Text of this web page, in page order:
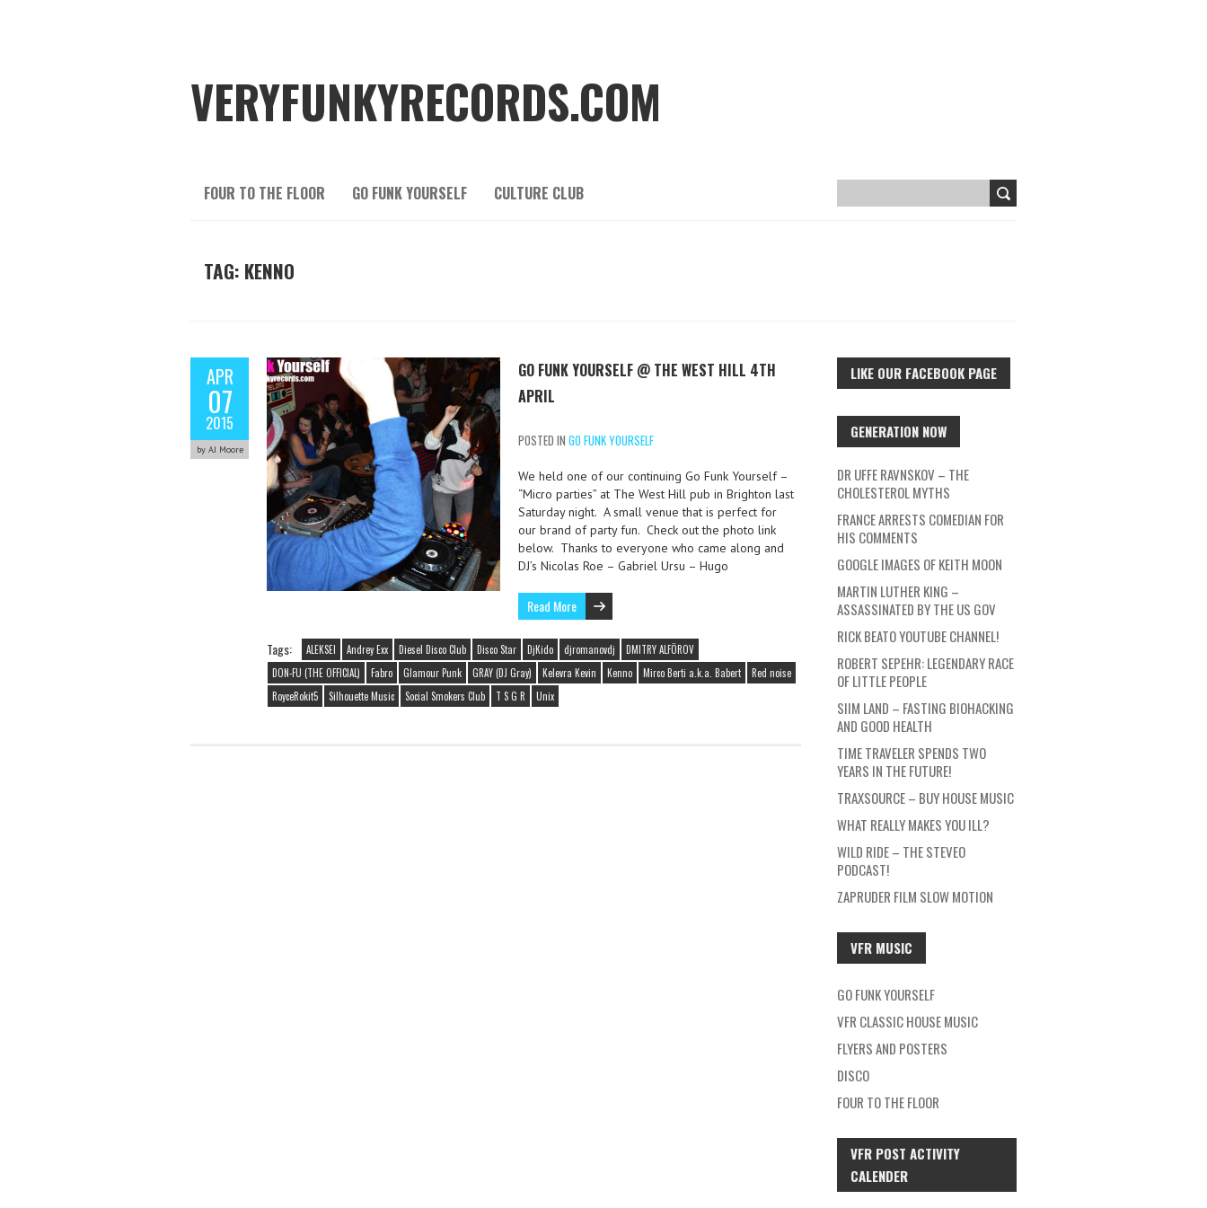
VERYFUNKYRECORDS.COM
FOUR TO THE FLOOR GO FUNK YOURSELF CULTURE CLUB
TAG: KENNO
APR
07
2015
by AJ Moore
GO FUNK YOURSELF @ THE WEST HILL 4TH
APRIL
POSTED IN GO FUNK YOURSELF
We held one of our continuing Go Funk Yourself –
“Micro parties” at The West Hill pub in Brighton last
Saturday night. A small venue that is perfect for
our brand of party fun. Check out the photo link
below. Thanks to everyone who came along and
DJ’s Nicolas Roe – Gabriel Ursu – Hugo
Read More
Tags: ALEKSEI Andrey Exx Diesel Disco Club Disco Star DjKido djromanovdj
DMITRY ALFÖROV
DON-FU (THE OFFICIAL)
Fabro Glamour Punk GRAY (DJ Gray) Kelevra Kevin Kenno Mirco Berti a.k.a. Babert
Red noise
RoyceRokit5
Silhouette Music Social Smokers Club T S G R Unix
LIKE OUR FACEBOOK PAGE
GENERATION NOW
DR UFFE RAVNSKOV – THE
CHOLESTEROL MYTHS
FRANCE ARRESTS COMEDIAN FOR
HIS COMMENTS
GOOGLE IMAGES OF KEITH MOON
MARTIN LUTHER KING –
ASSASSINATED BY THE US GOV
RICK BEATO YOUTUBE CHANNEL!
ROBERT SEPEHR: LEGENDARY RACE
OF LITTLE PEOPLE
SIIM LAND – FASTING BIOHACKING
AND GOOD HEALTH
TIME TRAVELER SPENDS TWO
YEARS IN THE FUTURE!
TRAXSOURCE – BUY HOUSE MUSIC
WHAT REALLY MAKES YOU ILL?
WILD RIDE – THE STEVEO
PODCAST!
ZAPRUDER FILM SLOW MOTION
VFR MUSIC
GO FUNK YOURSELF
VFR CLASSIC HOUSE MUSIC
FLYERS AND POSTERS
DISCO
FOUR TO THE FLOOR
VFR POST ACTIVITY
CALENDER